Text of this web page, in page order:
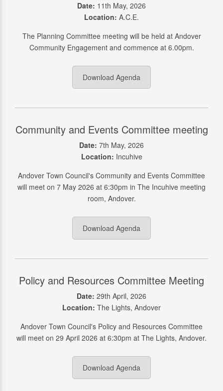
Date: 11th May, 2026
Location: A.C.E.
The Planning Committee meeting will be held at Andover
Community Engagement and commence at 6.00pm.
Download Agenda
Community and Events Committee meeting
Date: 7th May, 2026
Location: Incuhive
Andover Town Council's Community and Events Committee
will meet on 7 May 2026 at 6:30pm in The Incuhive meeting
room, Andover.
Download Agenda
Policy and Resources Committee Meeting
Date: 29th April, 2026
Location: The Lights, Andover
Andover Town Council's Policy and Resources Committee
will meet on 29 April 2026 at 6:30pm at The Lights, Andover.
Download Agenda